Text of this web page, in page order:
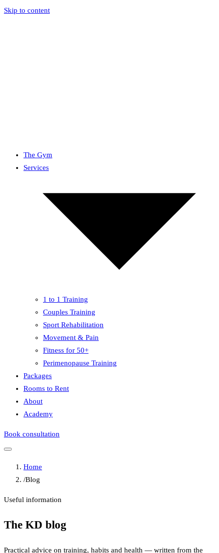
Skip to content
The Gym
Services
1 to 1 Training
Couples Training
Sport Rehabilitation
Movement & Pain
Fitness for 50+
Perimenopause Training
Packages
Rooms to Rent
About
Academy
Book consultation
Home
/Blog
Useful information
The KD blog
Practical advice on training, habits and health — written from the